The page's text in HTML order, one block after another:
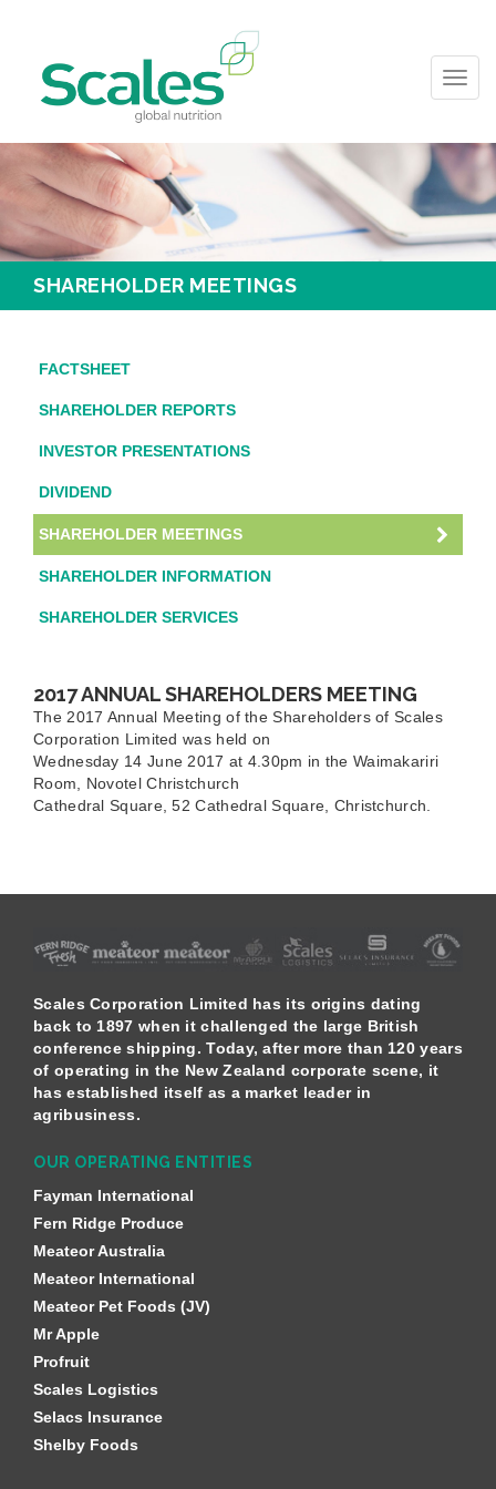
SHAREHOLDER MEETINGS
FACTSHEET
SHAREHOLDER REPORTS
INVESTOR PRESENTATIONS
DIVIDEND
SHAREHOLDER MEETINGS
SHAREHOLDER INFORMATION
SHAREHOLDER SERVICES
2017 ANNUAL SHAREHOLDERS MEETING
The 2017 Annual Meeting of the Shareholders of Scales
Corporation Limited was held on
Wednesday 14 June 2017 at 4.30pm in the Waimakariri
Room, Novotel Christchurch
Cathedral Square, 52 Cathedral Square, Christchurch.
Scales Corporation Limited has its origins dating
back to 1897 when it challenged the large British
conference shipping. Today, after more than 120 years
of operating in the New Zealand corporate scene, it
has established itself as a market leader in
agribusiness.
OUR OPERATING ENTITIES
Fayman International
Fern Ridge Produce
Meateor Australia
Meateor International
Meateor Pet Foods (JV)
Mr Apple
Profruit
Scales Logistics
Selacs Insurance
Shelby Foods